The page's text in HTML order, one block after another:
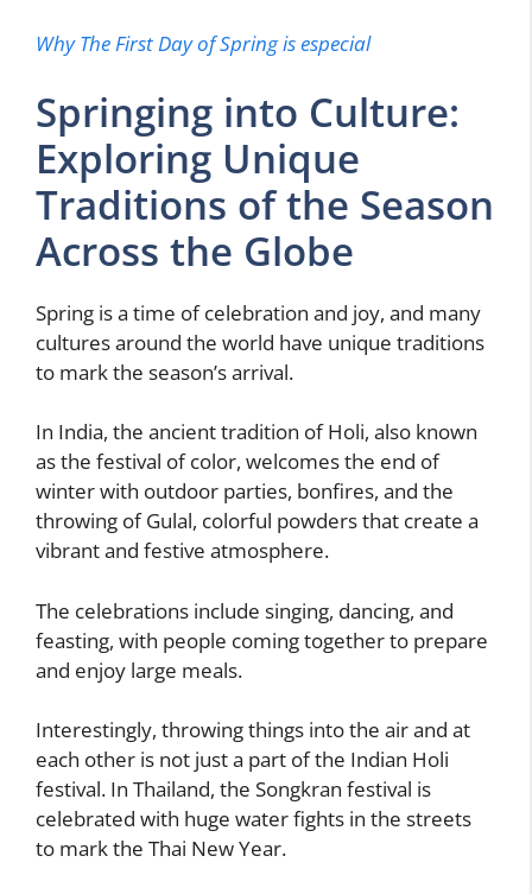
Why The First Day of Spring is especial
Springing into Culture:
Exploring Unique
Traditions of the Season
Across the Globe
Spring is a time of celebration and joy, and many
cultures around the world have unique traditions
to mark the season’s arrival.
In India, the ancient tradition of Holi, also known
as the festival of color, welcomes the end of
winter with outdoor parties, bonfires, and the
throwing of Gulal, colorful powders that create a
vibrant and festive atmosphere.
The celebrations include singing, dancing, and
feasting, with people coming together to prepare
and enjoy large meals.
Interestingly, throwing things into the air and at
each other is not just a part of the Indian Holi
festival. In Thailand, the Songkran festival is
celebrated with huge water fights in the streets
to mark the Thai New Year.